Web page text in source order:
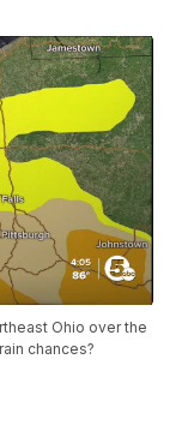
Ohio over the
chances?